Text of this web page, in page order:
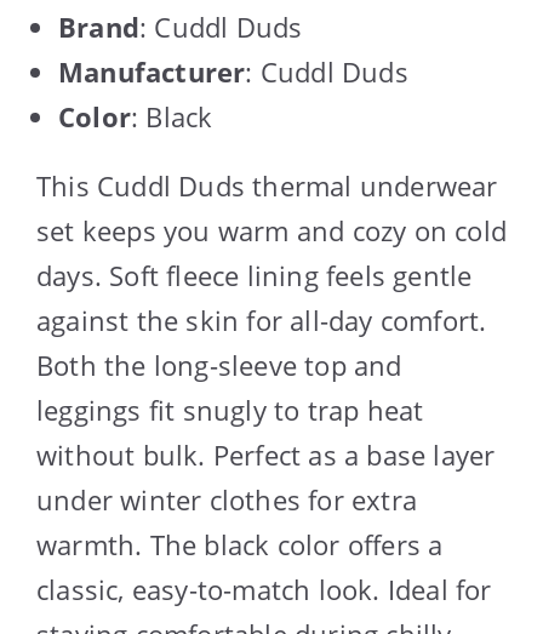
Brand: Cuddl Duds
Manufacturer: Cuddl Duds
Color: Black
This Cuddl Duds thermal underwear
set keeps you warm and cozy on cold
days. Soft fleece lining feels gentle
against the skin for all-day comfort.
Both the long-sleeve top and
leggings fit snugly to trap heat
without bulk. Perfect as a base layer
under winter clothes for extra
warmth. The black color offers a
classic, easy-to-match look. Ideal for